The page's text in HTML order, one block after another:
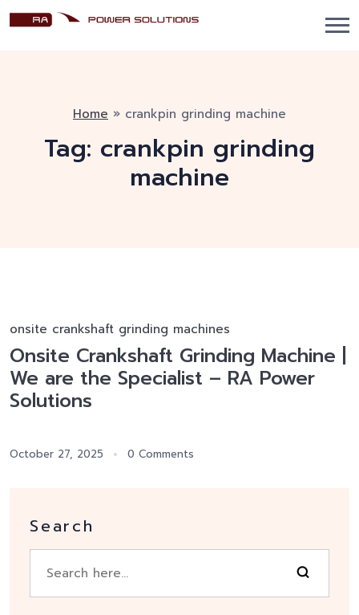
Home » crankpin grinding machine
Tag: crankpin grinding
machine
onsite crankshaft grinding machines
Onsite Crankshaft Grinding Machine |
We are the Specialist – RA Power
Solutions
October 27, 2025 0 Comments
Search